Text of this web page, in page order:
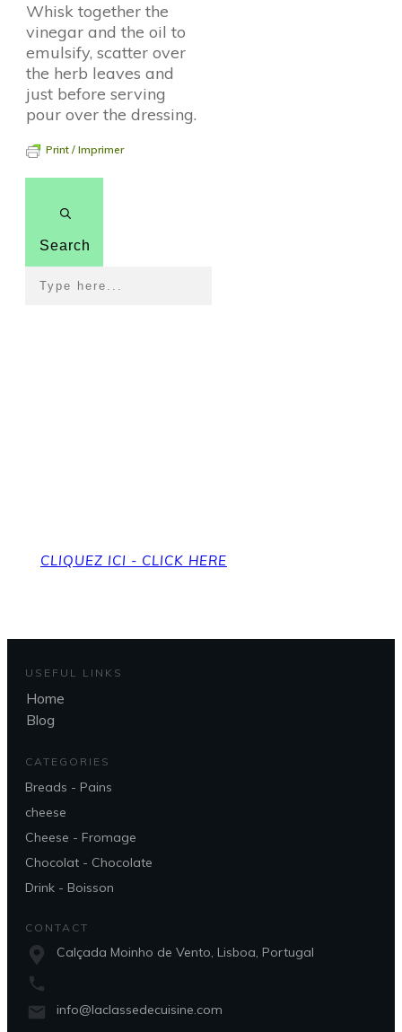
Whisk together the
vinegar and the oil to
emulsify, scatter over
the herb leaves and
just before serving
pour over the dressing.
Print / Imprimer
Search
CLIQUEZ ICI - CLICK HERE
USEFUL LINKS
Home
Blog
CATEGORIES
Breads - Pains
cheese
Cheese - Fromage
Chocolat - Chocolate
Drink - Boisson
CONTACT
Calçada Moinho de Vento, Lisboa, Portugal
info@laclassedecuisine.com